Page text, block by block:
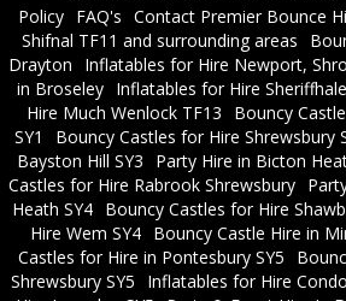
Policy
FAQ's Contact Premier Bounce
Shifnal TF11 and surrounding areas
Drayton
Inflatables for Hire Newport,
in Broseley
Inflatables for Hire
Hire Much Wenlock TF13
Bouncy
SY1
Bouncy Castles for Hire Shrewsbury
Bayston Hill SY3
Party Hire in Bicton
Castles for Hire Rabrook Shrewsbury
Heath SY4 Bouncy Castles for Hire
Hire Wem SY4 Bouncy Castle Hire in
Castles for Hire in Pontesbury SY5
Shrewsbury SY5
Inflatables for Hire